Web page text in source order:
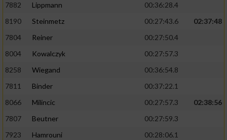
7882
Lippmann
00:36:28.4
8190
Steinmetz 00:27:43.6
02:37:48
7804
Reiner
00:27:50.4
8004
Kowalczyk
00:27:57.3
8258
Wiegand
00:36:54.8
7811
Binder
00:37:22.1
8066
Milincic 00:27:57.3
02:38:56
7807
Beutner
00:27:59.3
7923
Hamrouni
00:28:06.1